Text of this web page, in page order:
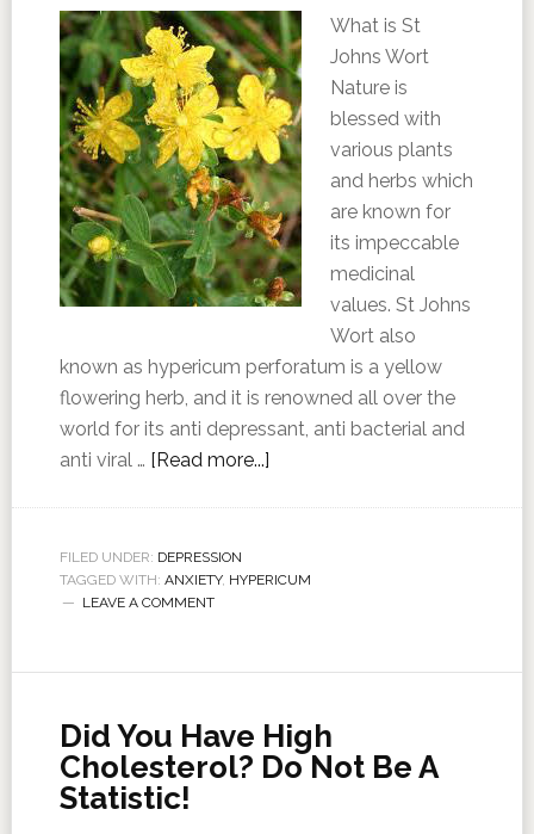
What is St
Johns Wort
Nature is
blessed with
various plants
and herbs which
are known for
its impeccable
medicinal
values. St Johns
Wort also
known as hypericum perforatum is a yellow
flowering herb, and it is renowned all over the
world for its anti depressant, anti bacterial and
anti viral … [Read more...]
FILED UNDER: DEPRESSION
TAGGED WITH: ANXIETY, HYPERICUM
LEAVE A COMMENT
Did You Have High
Cholesterol? Do Not Be A
Statistic!